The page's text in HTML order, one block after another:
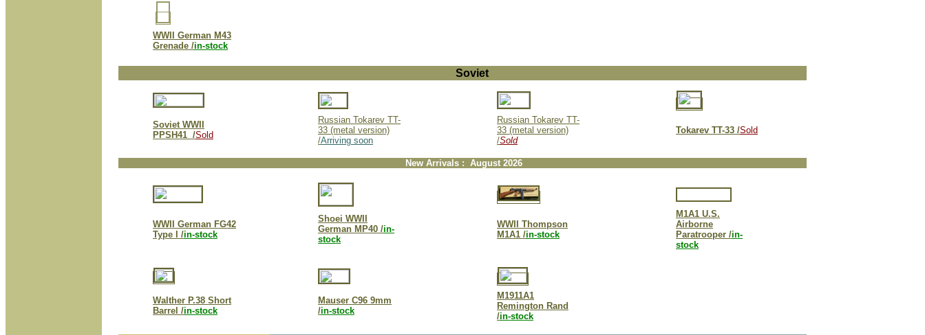
WWII German M43
Grenade /in-stock
Soviet
Soviet WWII
PPSH41 /Sold
Russian Tokarev TT-
33 (metal version)
/Arriving soon
Russian Tokarev TT-
33 (metal version)
/Sold
Tokarev TT-33 /Sold
New Arrivals : August 2026
WWII German FG42
Type I /in-stock
Shoei WWII
German MP40 /in-
stock
WWII Thompson
M1A1 /in-stock
M1A1 U.S.
Airborne
Paratrooper /in-
stock
Walther P.38 Short
Barrel /in-stock
Mauser C96 9mm
/in-stock
M1911A1
Remington Rand
/in-stock